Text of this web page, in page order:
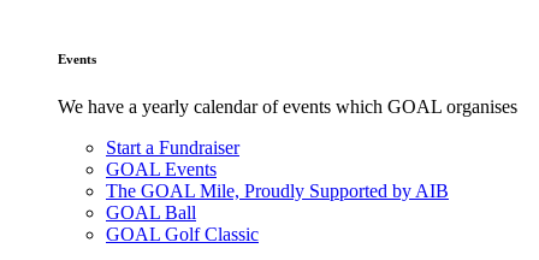
Events
We have a yearly calendar of events which GOAL organises
Start a Fundraiser
GOAL Events
The GOAL Mile, Proudly Supported by AIB
GOAL Ball
GOAL Golf Classic